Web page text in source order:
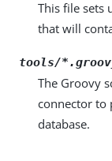
This file sets
that will
tools/
The Groovy
connector to
database.